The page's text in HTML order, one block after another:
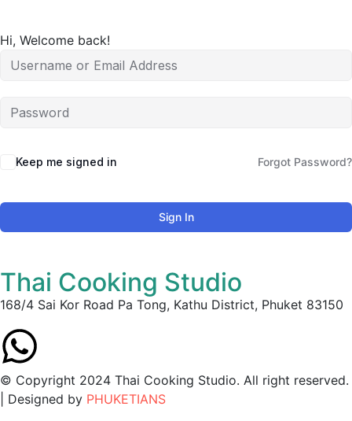
Hi, Welcome back!
Keep me signed in Forgot Password?
Sign In
Thai Cooking Studio
168/4 Sai Kor Road Pa Tong, Kathu District, Phuket 83150
© Copyright 2024 Thai Cooking Studio. All right reserved.
| Designed by PHUKETIANS